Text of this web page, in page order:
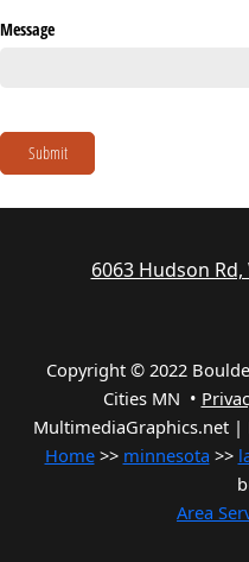
Message
Submit
6063 Hudson
Copyright © 2022
Cities MN •
MultimediaGraphics.net |
Home>> minnesota >>
Area